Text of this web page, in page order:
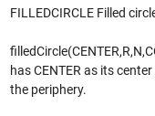
FILLEDCIRCLE Filled
has CENTER as its
the periphery.